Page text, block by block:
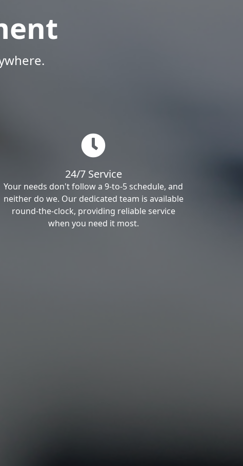
24/7 Service
Your needs don't follow a 9-to-5 schedule, and
neither do we. Our dedicated team is available
round-the-clock, providing reliable service
when you need it most.